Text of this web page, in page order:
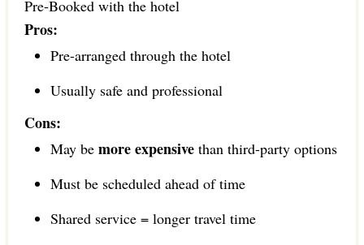
Pre-Booked with the hotel
Pros:
Pre-arranged through the hotel
Usually safe and professional
Cons:
May be more expensivethan third-party options
Must be scheduled ahead of time
Shared service = longer travel time